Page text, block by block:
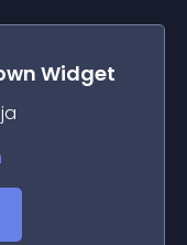
Widget